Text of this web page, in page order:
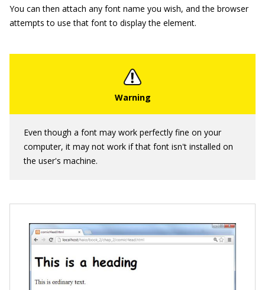
You can then attach any font name you wish, and the browser
attempts to use that font to display the element.
Even though a font may work perfectly fine on your
computer, it may not work if that font isn't installed on
the user's machine.